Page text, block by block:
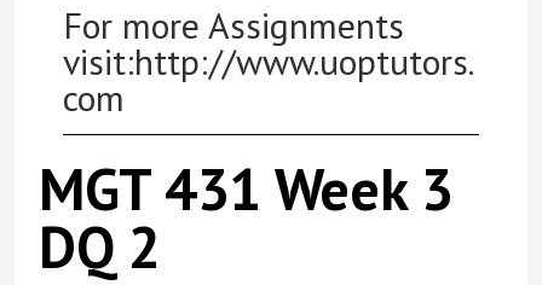
For more Assignments
visit:http://www.uoptutors.
com
MGT 431 Week 3
DQ 2